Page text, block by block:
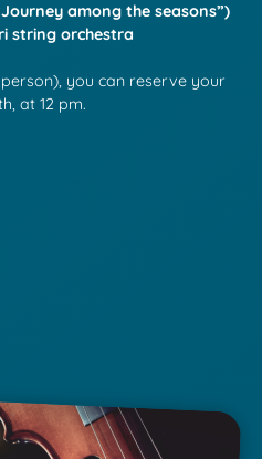
among the seasons”)
string orchestra
you can reserve your
at 12 pm.